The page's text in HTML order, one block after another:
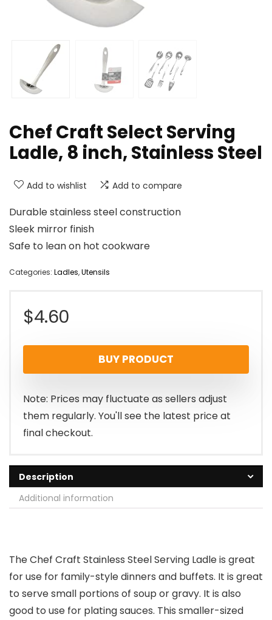
Chef Craft Select Serving
Ladle, 8 inch, Stainless Steel
Add to wishlist Add to compare
Durable stainless steel construction
Sleek mirror finish
Safe to lean on hot cookware
Categories: Ladles,Utensils
$4.60
BUY PRODUCT
Note: Prices may fluctuate as sellers adjust
them regularly. You'll see the latest price at
final checkout.
Description
Additional information
The Chef Craft Stainless Steel Serving Ladle is great
for use for family-style dinners and buffets. It is great
to serve small portions of soup or gravy. It is also
good to use for plating sauces. This smaller-sized